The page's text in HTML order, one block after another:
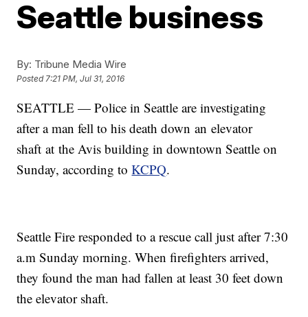
Seattle business
By: Tribune Media Wire
Posted7:21 PM, Jul 31, 2016
SEATTLE — Police in Seattle are investigating
after a man fell to his death down an elevator
shaft at the Avis building in downtown Seattle on
Sunday, according toKCPQ.
Seattle Fire responded to a rescue call just after 7:30
a.m Sunday morning. When firefighters arrived,
they found the man had fallen at least 30 feet down
the elevator shaft.